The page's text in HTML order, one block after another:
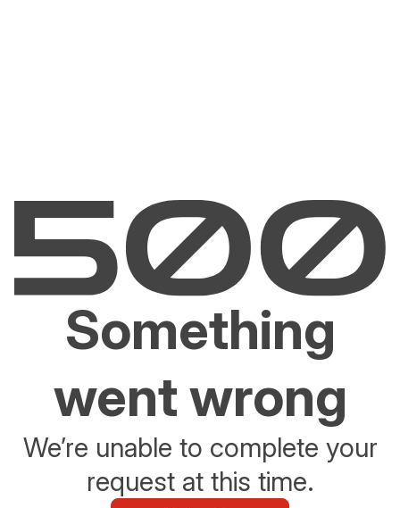
Something
went wrong
We’re unable to complete your
request at this time.